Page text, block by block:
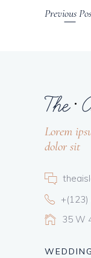
Previous
Lorem
dolor sit
35 W